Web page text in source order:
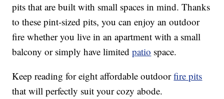
pits that are built with small spaces in mind. Thanks
to these pint-sized pits, you can enjoy an outdoor
fire whether you live in an apartment with a small
balcony or simply have limitedpatio space.
Keep reading for eight affordable outdoorfire pits
that will perfectly suit your cozy abode.